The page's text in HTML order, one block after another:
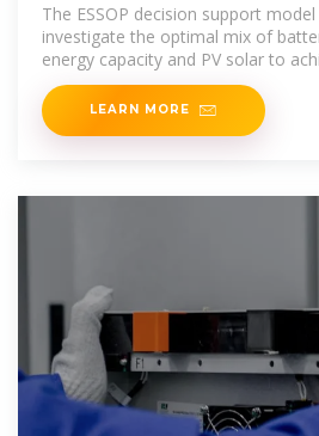
The ESSOP decision support
investigate the optimal mix of
energy capacity and PV solar to
levelized cost of
LEARN MORE